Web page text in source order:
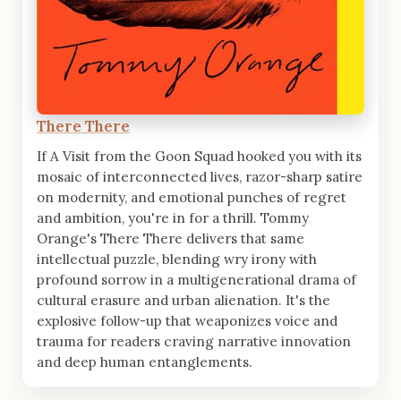
There There
If A Visit from the Goon Squad hooked you with its
mosaic of interconnected lives, razor-sharp satire
on modernity, and emotional punches of regret
and ambition, you're in for a thrill. Tommy
Orange's There There delivers that same
intellectual puzzle, blending wry irony with
profound sorrow in a multigenerational drama of
cultural erasure and urban alienation. It's the
explosive follow-up that weaponizes voice and
trauma for readers craving narrative innovation
and deep human entanglements.